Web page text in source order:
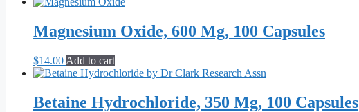
Magnesium Oxide, 600 Mg, 100 Capsules
$14.00 Add to cart
Betaine Hydrochloride, 350 Mg, 100 Capsules